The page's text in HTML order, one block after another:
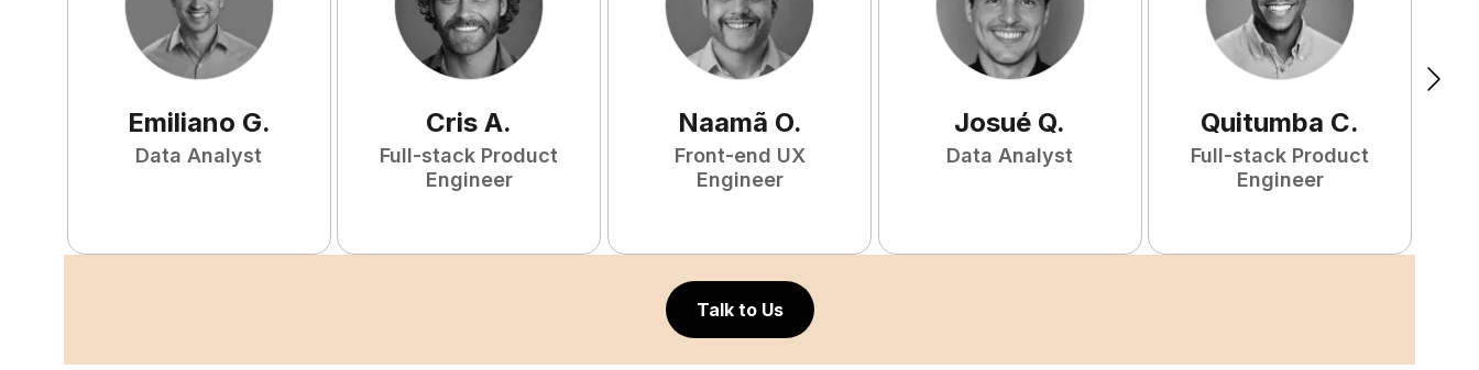
Emiliano G.
Data Analyst
Cris A.
Full-stack Product
Engineer
Naamã O.
Front-end UX
Engineer
Josué Q.
Data Analyst
Quitumba C.
Full-stack Product
Engineer
Talk to Us